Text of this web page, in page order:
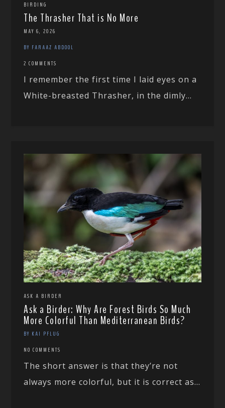
BIRDING
The Thrasher That is No More
MAY 6, 2026
BY FARAAZ ABDOOL
2 COMMENTS
I remember the first time I laid eyes on a
White-breasted Thrasher, in the dimly...
ASK A BIRDER
Ask a Birder: Why Are Forest Birds So Much
More Colorful Than Mediterranean Birds?
BY KAI PFLUG
NO COMMENTS
The short answer is that they’re not
always more colorful, but it is correct as...